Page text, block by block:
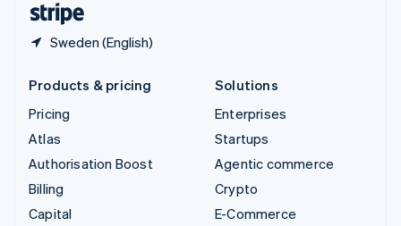
Sweden (English)
Products & pricing
Pricing
Atlas
Authorisation Boost
Billing
Capital
Solutions
Enterprises
Startups
Agentic commerce
Crypto
E-Commerce